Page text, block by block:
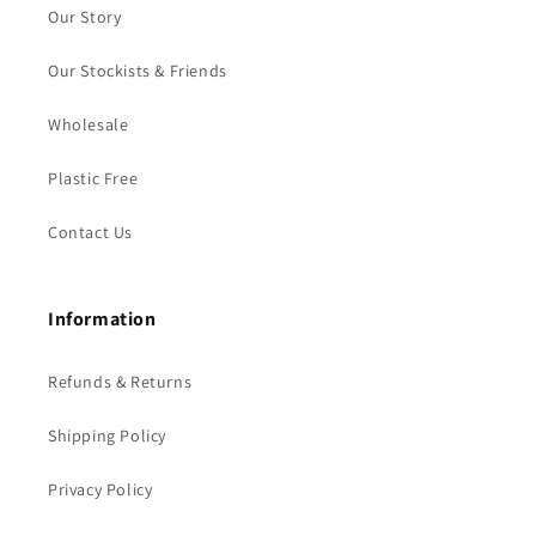
Our Story
Our Stockists & Friends
Wholesale
Plastic Free
Contact Us
Information
Refunds & Returns
Shipping Policy
Privacy Policy